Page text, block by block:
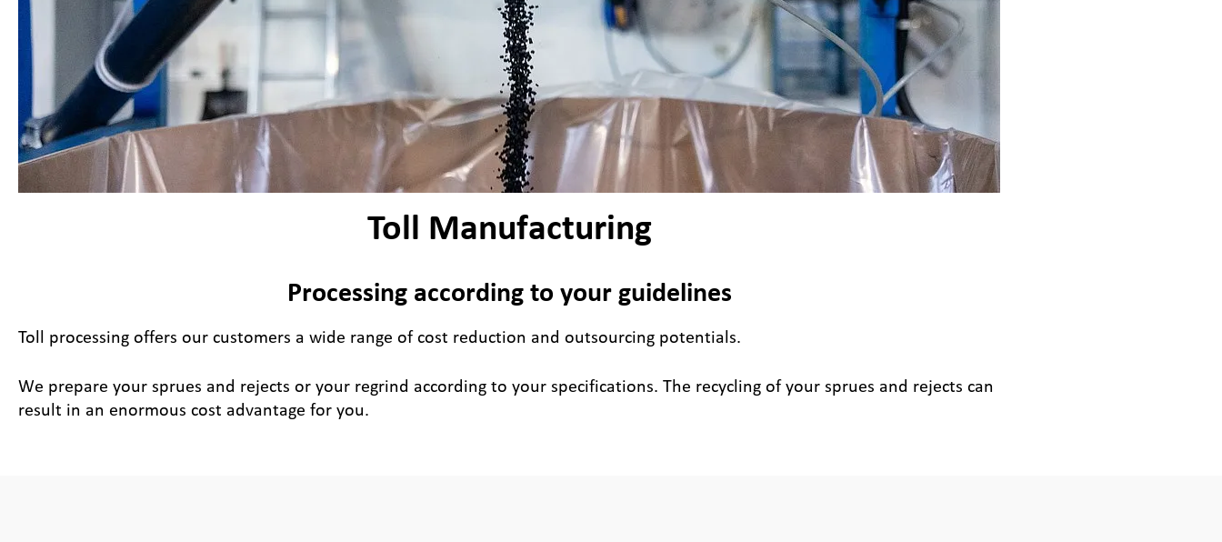
Toll Manufacturing
Processing according to your guidelines
Toll processing offers our customers a wide range of cost reduction and outsourcing potentials.
We prepare your sprues and rejects or your regrind according to your specifications. The recycling of your sprues and rejects can
result in an enormous cost advantage for you.